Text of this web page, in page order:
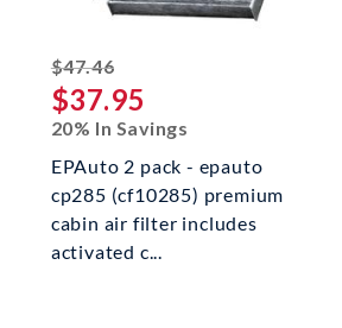
$47.46striked off
$37.95
20% In Savings
EPAuto 2 pack - epauto
cp285 (cf10285) premium
cabin air filter includes
activated c...